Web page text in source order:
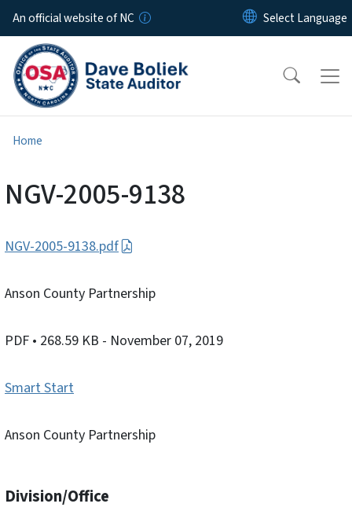
Skip to main content
An official website of NC
Home
NGV-2005-9138
NGV-2005-9138.pdf
Anson County Partnership
PDF • 268.59 KB - November 07, 2019
Smart Start
Anson County Partnership
Division/Office